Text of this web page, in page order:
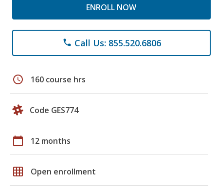
ENROLL NOW
phone Call Us: 855.520.6806
schedule 160 course hrs
Code GES774
calendar_today 12 months
grid_on Open enrollment